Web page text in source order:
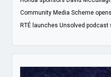
Community Media Scheme
RTÉ launches Unsolved podcast